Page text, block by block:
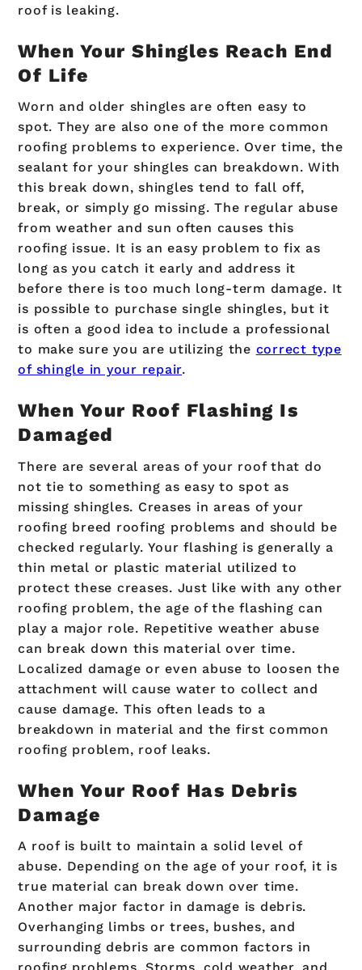
roof is leaking.
When Your Shingles Reach End
Of Life
Worn and older shingles are often easy to
spot. They are also one of the more common
roofing problems to experience. Over time, the
sealant for your shingles can breakdown. With
this break down, shingles tend to fall off,
break, or simply go missing. The regular abuse
from weather and sun often causes this
roofing issue. It is an easy problem to fix as
long as you catch it early and address it
before there is too much long-term damage. It
is possible to purchase single shingles, but it
is often a good idea to include a professional
to make sure you are utilizing the correct type
of shingle in your repair.
When Your Roof Flashing Is
Damaged
There are several areas of your roof that do
not tie to something as easy to spot as
missing shingles. Creases in areas of your
roofing breed roofing problems and should be
checked regularly. Your flashing is generally a
thin metal or plastic material utilized to
protect these creases. Just like with any other
roofing problem, the age of the flashing can
play a major role. Repetitive weather abuse
can break down this material over time.
Localized damage or even abuse to loosen the
attachment will cause water to collect and
cause damage. This often leads to a
breakdown in material and the first common
roofing problem, roof leaks.
When Your Roof Has Debris
Damage
A roof is built to maintain a solid level of
abuse. Depending on the age of your roof, it is
true material can break down over time.
Another major factor in damage is debris.
Overhanging limbs or trees, bushes, and
surrounding debris are common factors in